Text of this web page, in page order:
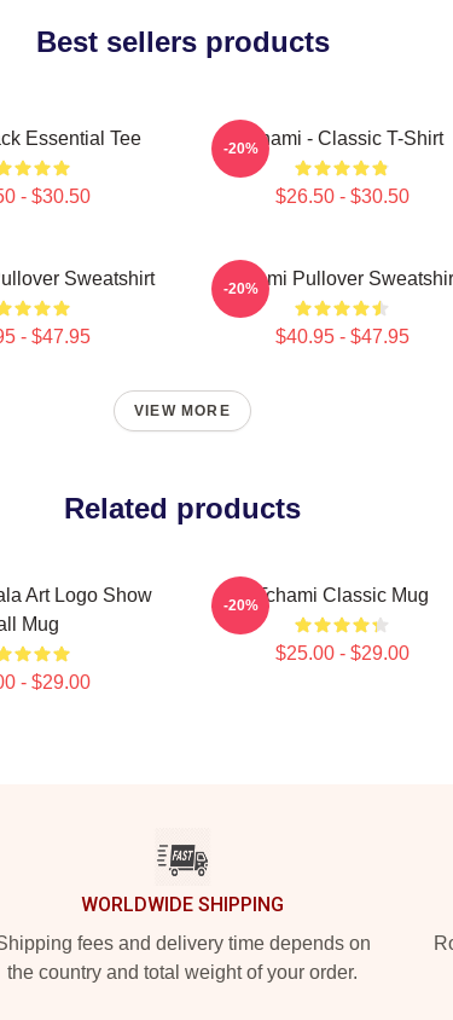
Best sellers products
Essential Tee
- $30.50
Tchami - Classic T-Shirt
$26.50 - $30.50
-20%
Sweatshirt
- $47.95
Tchami Pullover
$40.95 - $47.95
-20%
VIEW MORE
Related products
Art Logo Show
Mug
- $29.00
Tchami Classic Mug
$25.00 - $29.00
-20%
WORLDWIDE SHIPPING
fees and delivery time depends on
the country and total weight of your order.